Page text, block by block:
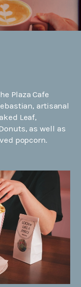
Plaza Cafe
artisanal
Leaf,
as well as
popcorn.